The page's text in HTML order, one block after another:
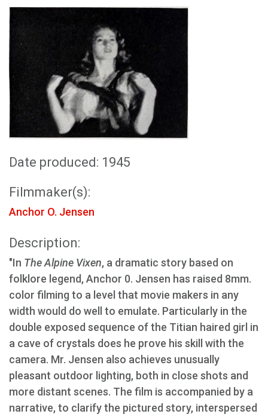
Date produced: 1945
Filmmaker(s):
Anchor O. Jensen
Description:
"In The Alpine Vixen, a dramatic story based on
folklore legend, Anchor 0. Jensen has raised 8mm.
color filming to a level that movie makers in any
width would do well to emulate. Particularly in the
double exposed sequence of the Titian haired girl in
a cave of crystals does he prove his skill with the
camera. Mr. Jensen also achieves unusually
pleasant outdoor lighting, both in close shots and
more distant scenes. The film is accompanied by a
narrative, to clarify the pictured story, interspersed